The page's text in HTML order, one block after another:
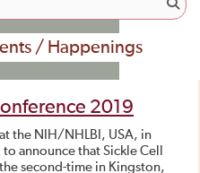
/ Happenings
2019
the NIH/NHLBI, USA, in
announce that Sickle Cell
second-time in Kingston,